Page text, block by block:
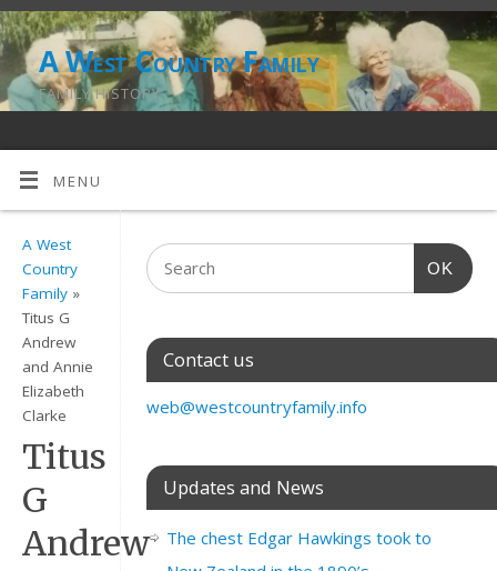
A West Country Family
FAMILY HISTORY
MENU
A West
Country
Family »
Titus G
Andrew
and Annie
Elizabeth
Clarke
Titus
G
Andrew
OK
Contact us
web@westcountryfamily.info
Updates and News
The chest Edgar Hawkings took to